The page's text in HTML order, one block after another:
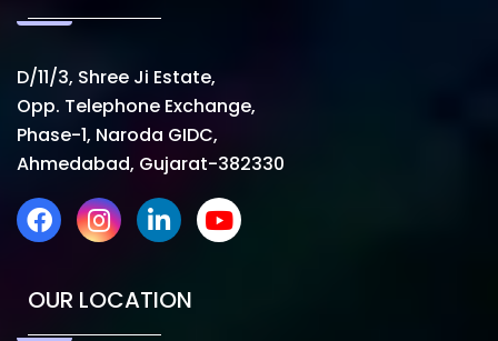
D/11/3, Shree Ji Estate,
Opp. Telephone Exchange,
Phase-1, Naroda GIDC,
Ahmedabad, Gujarat-382330
OUR LOCATION